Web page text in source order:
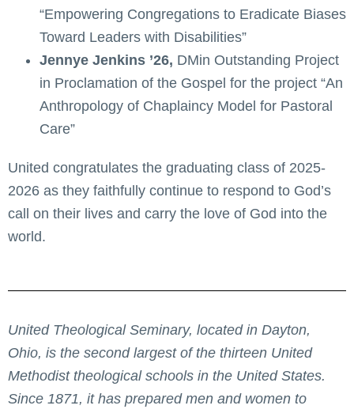
“Empowering Congregations to Eradicate Biases
Toward Leaders with Disabilities”
Jennye Jenkins ’26, DMin Outstanding Project
in Proclamation of the Gospel for the project “An
Anthropology of Chaplaincy Model for Pastoral
Care”
United congratulates the graduating class of 2025-
2026 as they faithfully continue to respond to God’s
call on their lives and carry the love of God into the
world.
United Theological Seminary, located in Dayton,
Ohio, is the second largest of the thirteen United
Methodist theological schools in the United States.
Since 1871, it has prepared men and women to